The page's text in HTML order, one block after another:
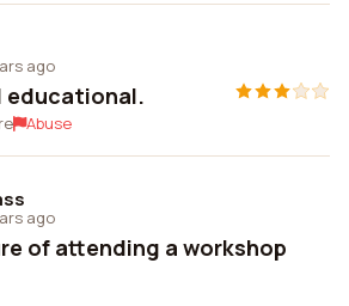
ago
educational.
Abuse
ago
of attending a workshop